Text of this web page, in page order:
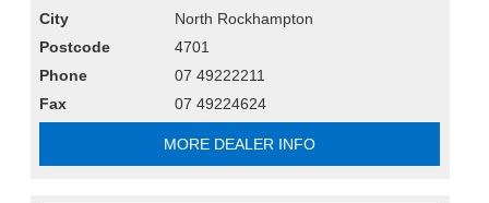
City
North Rockhampton
Postcode
4701
Phone
07 49222211
Fax
07 49224624
MORE DEALER INFO